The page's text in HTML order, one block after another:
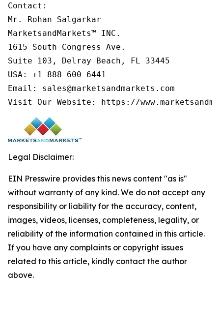
Contact:
Mr. Rohan Salgarkar
MarketsandMarkets™ INC.
1615 South Congress Ave.
Suite 103, Delray Beach, FL 33445
USA: +1-888-600-6441
Email: sales@marketsandmarkets.com
Legal Disclaimer:
EIN Presswire provides this news content "as is"
without warranty of any kind. We do not accept any
responsibility or liability for the accuracy, content,
images, videos, licenses, completeness, legality, or
reliability of the information contained in this article.
If you have any complaints or copyright issues
related to this article, kindly contact the author
above.